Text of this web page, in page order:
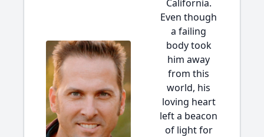
California.
Even though
a failing
body took
him away
from this
world, his
loving heart
left a beacon
of light for